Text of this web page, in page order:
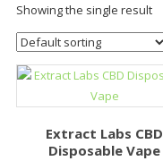
Showing the single result
Extract Labs CBD
Disposable Vape